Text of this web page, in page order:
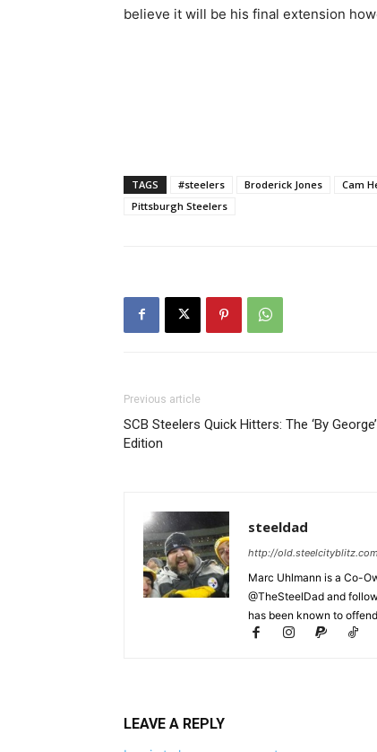
believe it will be his final extension
TAGS #steelers Broderick Jones Cam
Pittsburgh Steelers
Previous article
SCB Steelers Quick Hitters: The ‘By George’
Edition
steeldad
http://old.steelcityblitz.com
Marc Uhlmann is a Co-
@TheSteelDad and
has been known to
LEAVE A REPLY